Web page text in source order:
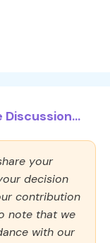
your
decision
contribution
note that we
with our